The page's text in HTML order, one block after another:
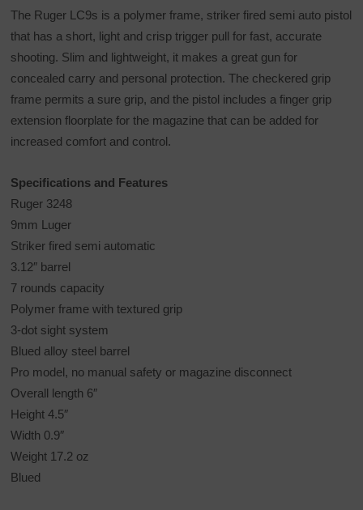
The Ruger LC9s is a polymer frame, striker fired semi auto pistol
that has a short, light and crisp trigger pull for fast, accurate
shooting. Slim and lightweight, it makes a great gun for
concealed carry and personal protection. The checkered grip
frame permits a sure grip, and the pistol includes a finger grip
extension floorplate for the magazine that can be added for
increased comfort and control.
Specifications and Features
Ruger 3248
9mm Luger
Striker fired semi automatic
3.12″ barrel
7 rounds capacity
Polymer frame with textured grip
3-dot sight system
Blued alloy steel barrel
Pro model, no manual safety or magazine disconnect
Overall length 6″
Height 4.5″
Width 0.9″
Weight 17.2 oz
Blued